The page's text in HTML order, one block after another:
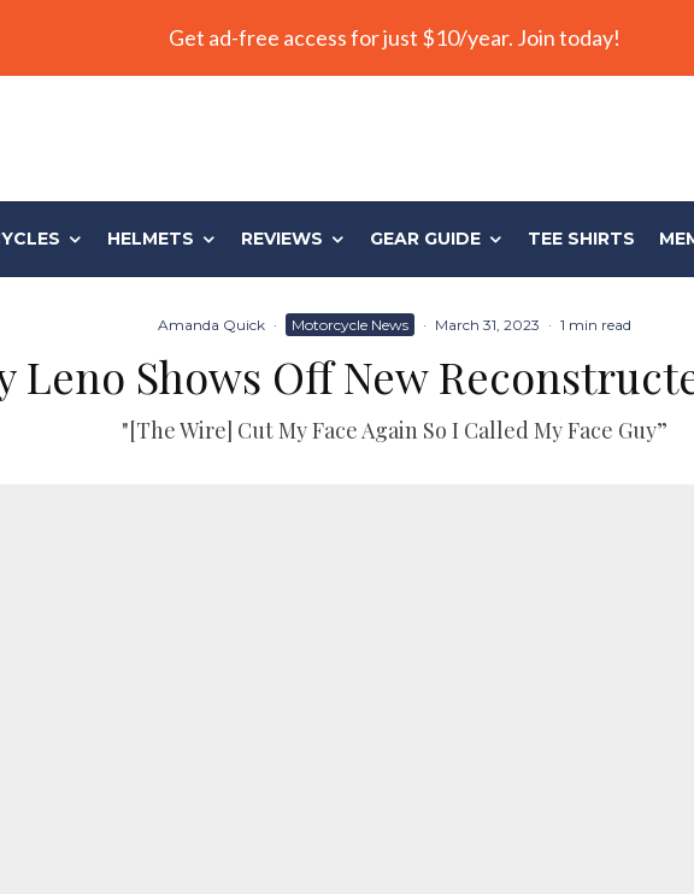
Get ad-free access for just $10/year. Join today!
HELMETS REVIEWS GEAR GUIDE TEE SHIRTS
Amanda Quick · Motorcycle News · March 31, 2023 · 1 min read
Leno Shows Off New
"[The Wire] Cut My Face Again So I Called My Face Guy”